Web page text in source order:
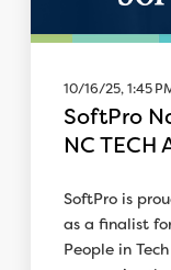
10/16/25, 1:45
SoftPro
NC TECH
SoftPro is
as a finalist
People in